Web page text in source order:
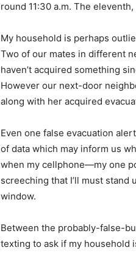
round 11:30 a.m. The
My household is perhaps
Two of our mates in different
haven’t acquired something
However our next-door
along with her acquired
Even one false evacuation
of data which may inform us
when my cellphone—my one
screeching that I’ll must
window.
Between the probably-false-
texting to ask if my household